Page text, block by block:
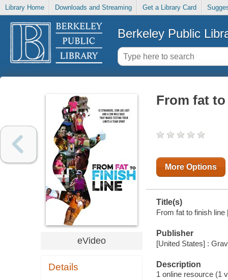
Library Home Downloads and Streaming Get a Library Card
Berkeley Public
eVideo
Details
From fat
More Options
Title(s)
From fat to finish
Publisher
[United States] :
Description
1 online resource (1